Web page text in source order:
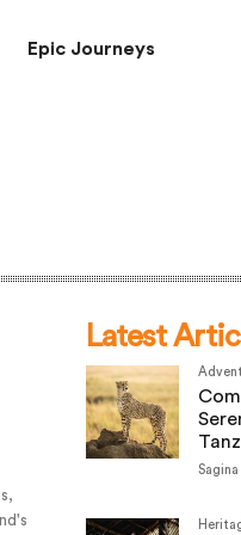
Epic Journeys
Latest
Sagina